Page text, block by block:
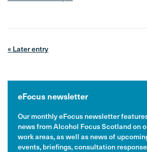
« Later entry
eFocus newsletter
Our monthly eFocus newsletter
news from Alcohol Focus Scotland on
work areas, as well as news of
events, briefings, consultation